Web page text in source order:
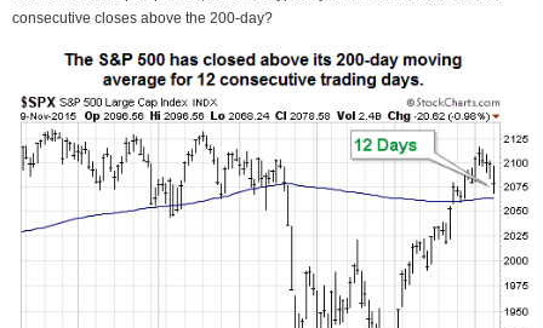
consecutive closes above the 200-day?